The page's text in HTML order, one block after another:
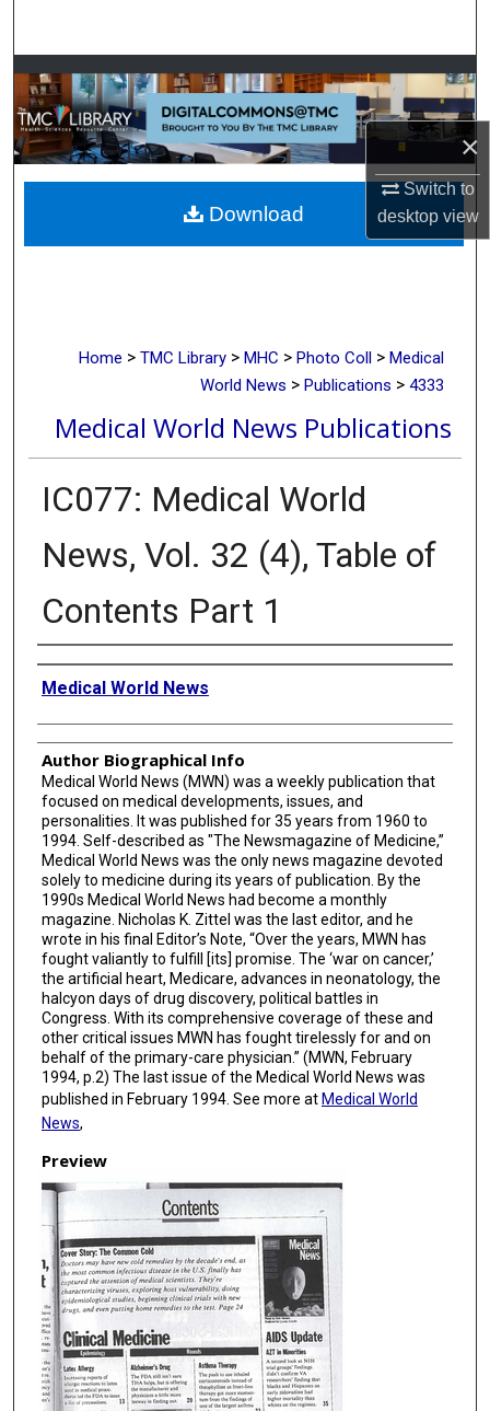
×
Switch to
desktopview
Browse Collections
My Account
About
Digital Commons Network™
Home > TMC Library > MHC > Photo Coll > Medical
World News > Publications > 4333
Medical World News Publications
IC077: Medical World
News, Vol. 32 (4), Table of
Contents Part 1
Creator
Medical World News
Author Biographical Info
Medical World News (MWN) was a weekly publication that
focused on medical developments, issues, and
personalities. It was published for 35 years from 1960 to
1994. Self-described as "The Newsmagazine of Medicine,”
Medical World News was the only news magazine devoted
solely to medicine during its years of publication. By the
1990s Medical World News had become a monthly
magazine. Nicholas K. Zittel was the last editor, and he
wrote in his final Editor’s Note, “Over the years, MWN has
fought valiantly to fulfill [its] promise. The ‘war on cancer,’
the artificial heart, Medicare, advances in neonatology, the
halcyon days of drug discovery, political battles in
Congress. With its comprehensive coverage of these and
other critical issues MWN has fought tirelessly for and on
behalf of the primary-care physician.” (MWN, February
1994, p.2) The last issue of the Medical World News was
published in February 1994. See more at Medical World
News,
Preview
Download